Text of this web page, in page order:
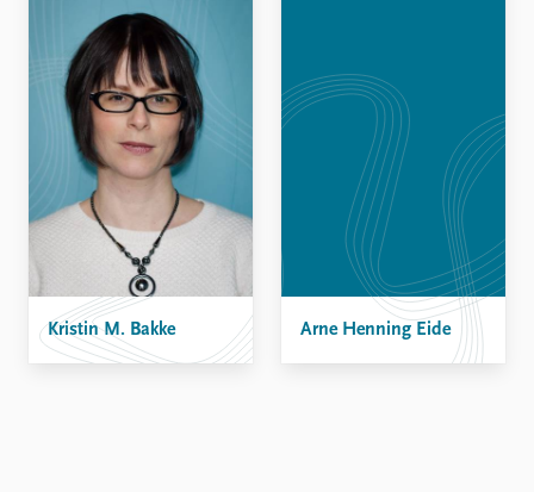
Kristin M. Bakke Arne Henning Eide